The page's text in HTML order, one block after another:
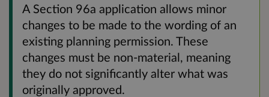
A Section 96a application allows minor
changes to be made to the wording of an
existing planning permission. These
changes must be non-material, meaning
they do not significantly alter what was
originally approved.